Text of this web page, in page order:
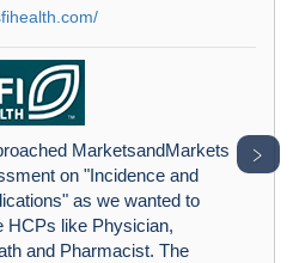
MarketsandMarkets
on "Incidence and
as we wanted to
HCPs like Physician,
and Pharmacist. The
﹥